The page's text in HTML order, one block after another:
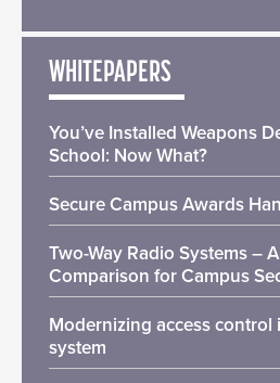
WHITEPAPERS
You’ve Installed Weapons
School: Now What?
Secure Campus Awards
Two-Way Radio Systems –
Comparison for Campus
Modernizing access control
system